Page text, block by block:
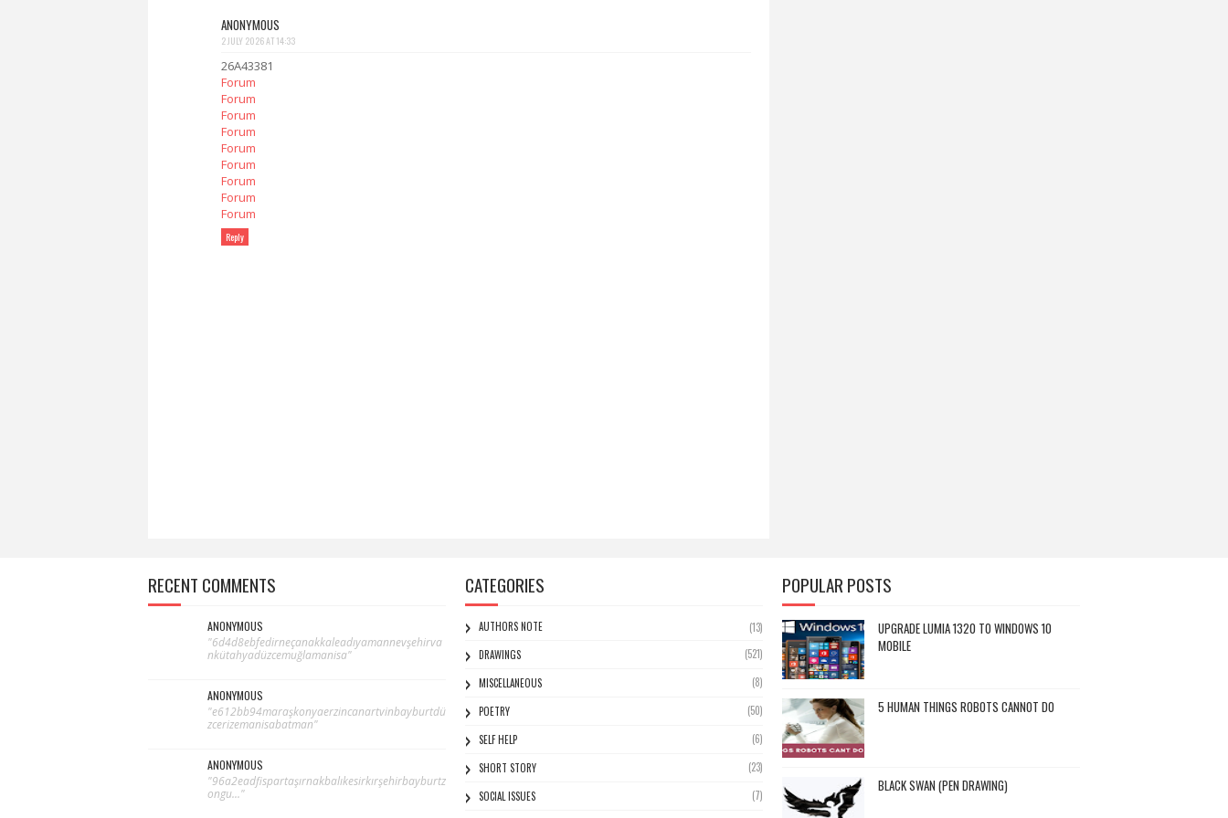
ANONYMOUS
2 JULY 2026 AT 14:33
26A43381
Forum
Forum
Forum
Forum
Forum
Forum
Forum
Forum
Forum
Reply
RECENT COMMENTS
ANONYMOUS
"6d4d8ebfedirneçanakkaleadıyamannevşehirva
nkütahyadüzcemuğlamanisa"
ANONYMOUS
"e612bb94maraşkonyaerzincanartvinbayburtdü
zcerizemanisabatman"
ANONYMOUS
"96a2eadfispartaşırnakbalıkesirkırşehirbayburtz
ongu..."
CATEGORIES
AUTHORS NOTE
(13)
DRAWINGS
(521)
MISCELLANEOUS
(8)
POETRY
(50)
SELF HELP
(6)
SHORT STORY
(23)
SOCIAL ISSUES
(7)
POPULAR POSTS
UPGRADE LUMIA 1320 TO WINDOWS 10
MOBILE
5 HUMAN THINGS ROBOTS CANNOT DO
BLACK SWAN (PEN DRAWING)